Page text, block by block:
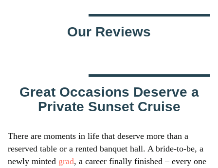
Our Reviews
Great Occasions Deserve a
Private Sunset Cruise
There are moments in life that deserve more than a
reserved table or a rented banquet hall. A bride-to-be, a
newly minted grad, a career finally finished – every one